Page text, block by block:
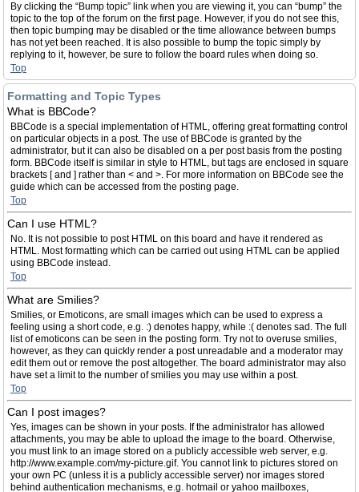
By clicking the “Bump topic” link when you are viewing it, you can “bump” the
topic to the top of the forum on the first page. However, if you do not see this,
then topic bumping may be disabled or the time allowance between bumps
has not yet been reached. It is also possible to bump the topic simply by
replying to it, however, be sure to follow the board rules when doing so.
Top
Formatting and Topic Types
What is BBCode?
BBCode is a special implementation of HTML, offering great formatting control
on particular objects in a post. The use of BBCode is granted by the
administrator, but it can also be disabled on a per post basis from the posting
form. BBCode itself is similar in style to HTML, but tags are enclosed in square
brackets [ and ] rather than < and >. For more information on BBCode see the
guide which can be accessed from the posting page.
Top
Can I use HTML?
No. It is not possible to post HTML on this board and have it rendered as
HTML. Most formatting which can be carried out using HTML can be applied
using BBCode instead.
Top
What are Smilies?
Smilies, or Emoticons, are small images which can be used to express a
feeling using a short code, e.g. :) denotes happy, while :( denotes sad. The full
list of emoticons can be seen in the posting form. Try not to overuse smilies,
however, as they can quickly render a post unreadable and a moderator may
edit them out or remove the post altogether. The board administrator may also
have set a limit to the number of smilies you may use within a post.
Top
Can I post images?
Yes, images can be shown in your posts. If the administrator has allowed
attachments, you may be able to upload the image to the board. Otherwise,
you must link to an image stored on a publicly accessible web server, e.g.
http://www.example.com/my-picture.gif. You cannot link to pictures stored on
your own PC (unless it is a publicly accessible server) nor images stored
behind authentication mechanisms, e.g. hotmail or yahoo mailboxes,